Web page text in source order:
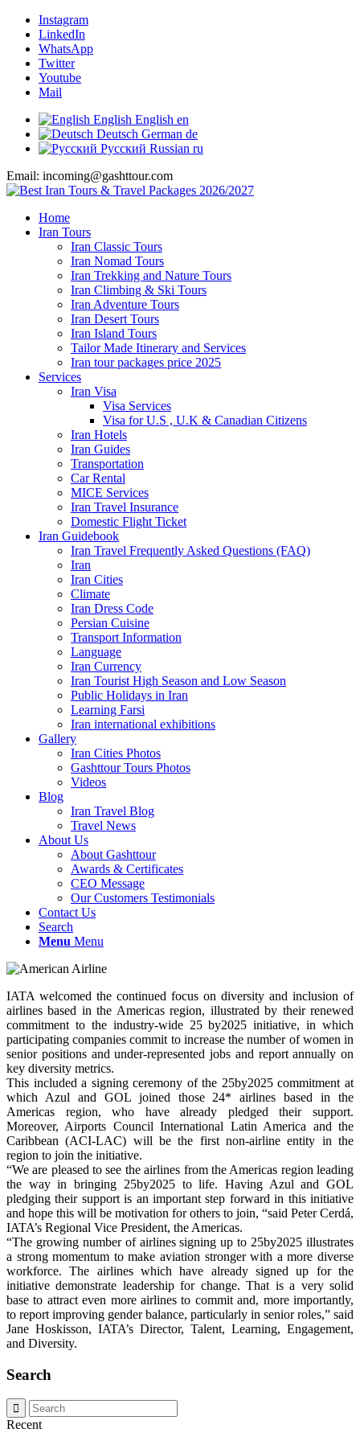
Instagram
LinkedIn
WhatsApp
Twitter
Youtube
Mail
English English en
Deutsch German de
Русский Russian ru
Email: incoming@gashttour.com
Home
Iran Tours
Iran Classic Tours
Iran Nomad Tours
Iran Trekking and Nature Tours
Iran Climbing & Ski Tours
Iran Adventure Tours
Iran Desert Tours
Iran Island Tours
Tailor Made Itinerary and Services
Iran tour packages price 2025
Services
Iran Visa
Visa Services
Visa for U.S , U.K & Canadian Citizens
Iran Hotels
Iran Guides
Transportation
Car Rental
MICE Services
Iran Travel Insurance
Domestic Flight Ticket
Iran Guidebook
Iran Travel Frequently Asked Questions (FAQ)
Iran
Iran Cities
Climate
Iran Dress Code
Persian Cuisine
Transport Information
Language
Iran Currency
Iran Tourist High Season and Low Season
Public Holidays in Iran
Learning Farsi
Iran international exhibitions
Gallery
Iran Cities Photos
Gashttour Tours Photos
Videos
Blog
Iran Travel Blog
Travel News
About Us
About Gashttour
Awards & Certificates
CEO Message
Our Customers Testimonials
Contact Us
Search
Menu Menu
IATA welcomed the continued focus on diversity and inclusion of
airlines based in the Americas region, illustrated by their renewed
commitment to the industry-wide 25 by2025 initiative, in which
participating companies commit to increase the number of women in
senior positions and under-represented jobs and report annually on
key diversity metrics.
This included a signing ceremony of the 25by2025 commitment at
which Azul and GOL joined those 24* airlines based in the
Americas region, who have already pledged their support.
Moreover, Airports Council International Latin America and the
Caribbean (ACI-LAC) will be the first non-airline entity in the
region to join the initiative.
“We are pleased to see the airlines from the Americas region leading
the way in bringing 25by2025 to life. Having Azul and GOL
pledging their support is an important step forward in this initiative
and hope this will be motivation for others to join, “said Peter Cerdá,
IATA’s Regional Vice President, the Americas.
“The growing number of airlines signing up to 25by2025 illustrates
a strong momentum to make aviation stronger with a more diverse
workforce. The airlines which have already signed up for the
initiative demonstrate leadership for change. That is a very solid
base to attract even more airlines to commit and, more importantly,
to report improving gender balance, particularly in senior roles,” said
Jane Hoskisson, IATA’s Director, Talent, Learning, Engagement,
and Diversity.
Search
Recent